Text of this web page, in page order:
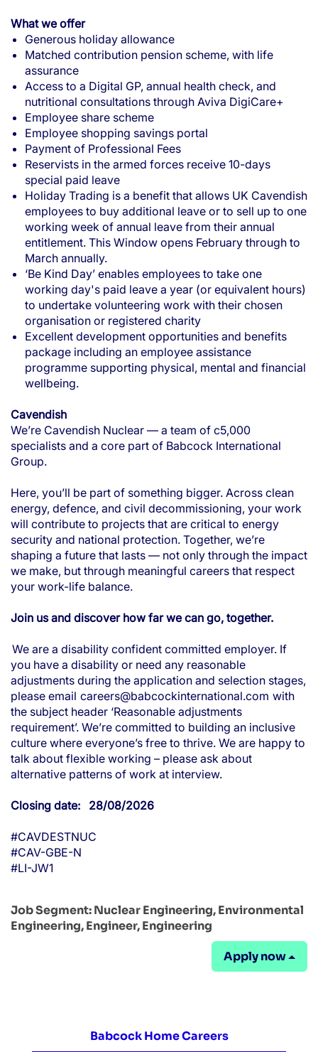
What we offer
Generous holiday allowance
Matched contribution pension scheme, with life
assurance
Access to a Digital GP, annual health check, and
nutritional consultations through Aviva DigiCare+
Employee share scheme
Employee shopping savings portal
Payment of Professional Fees
Reservists in the armed forces receive 10-days
special paid leave
Holiday Trading is a benefit that allows UK Cavendish
employees to buy additional leave or to sell up to one
working week of annual leave from their annual
entitlement. This Window opens February through to
March annually.
‘Be Kind Day’ enables employees to take one
working day's paid leave a year (or equivalent hours)
to undertake volunteering work with their chosen
organisation or registered charity
Excellent development opportunities and benefits
package including an employee assistance
programme supporting physical, mental and financial
wellbeing.
Cavendish
We’re Cavendish Nuclear — a team of c5,000
specialists and a core part of Babcock International
Group.
Here, you’ll be part of something bigger. Across clean
energy, defence, and civil decommissioning, your work
will contribute to projects that are critical to energy
security and national protection. Together, we’re
shaping a future that lasts — not only through the impact
we make, but through meaningful careers that respect
your work-life balance.
Join us and discover how far we can go, together.
We are a disability confident committed employer. If
you have a disability or need any reasonable
adjustments during the application and selection stages,
please email careers@babcockinternational.com with
the subject header ‘Reasonable adjustments
requirement’. We’re committed to building an inclusive
culture where everyone’s free to thrive. We are happy to
talk about flexible working – please ask about
alternative patterns of work at interview.
Closing date: 28/08/2026
#CAVDESTNUC
#CAV-GBE-N
#LI-JW1
Job Segment:Nuclear Engineering, Environmental
Engineering, Engineer, Engineering
Apply now
Babcock Home Careers